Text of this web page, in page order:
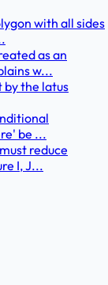
with all sides
as an
w...
by the latus
be ...
reduce
I, J...